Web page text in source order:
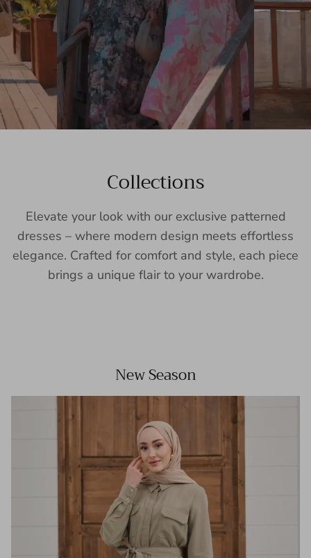
Collections
Elevate your look with our exclusive patterned
dresses – where modern design meets effortless
elegance. Crafted for comfort and style, each piece
brings a unique flair to your wardrobe.
New Season